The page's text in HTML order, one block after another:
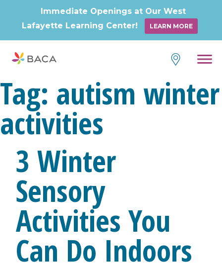
Tag: autism winter
activities
3 Winter
Sensory
Activities You
Can Do Indoors
Immediate Openings at Our West
Lafayette Learning Center!
LEARN MORE